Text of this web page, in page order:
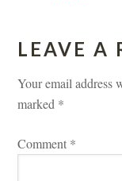
LEAVE A
Your email address
marked *
Comment *